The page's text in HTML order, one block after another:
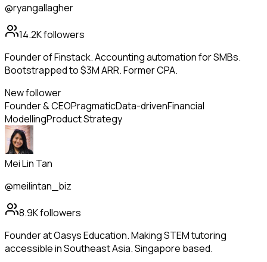
@ryangallagher
14.2Kfollowers
Founder of Finstack. Accounting automation for SMBs.
Bootstrapped to $3M ARR. Former CPA.
New follower
Founder & CEOPragmaticData-drivenFinancial
ModellingProduct Strategy
Mei Lin Tan
@meilintan_biz
8.9Kfollowers
Founder at Oasys Education. Making STEM tutoring
accessible in Southeast Asia. Singapore based.